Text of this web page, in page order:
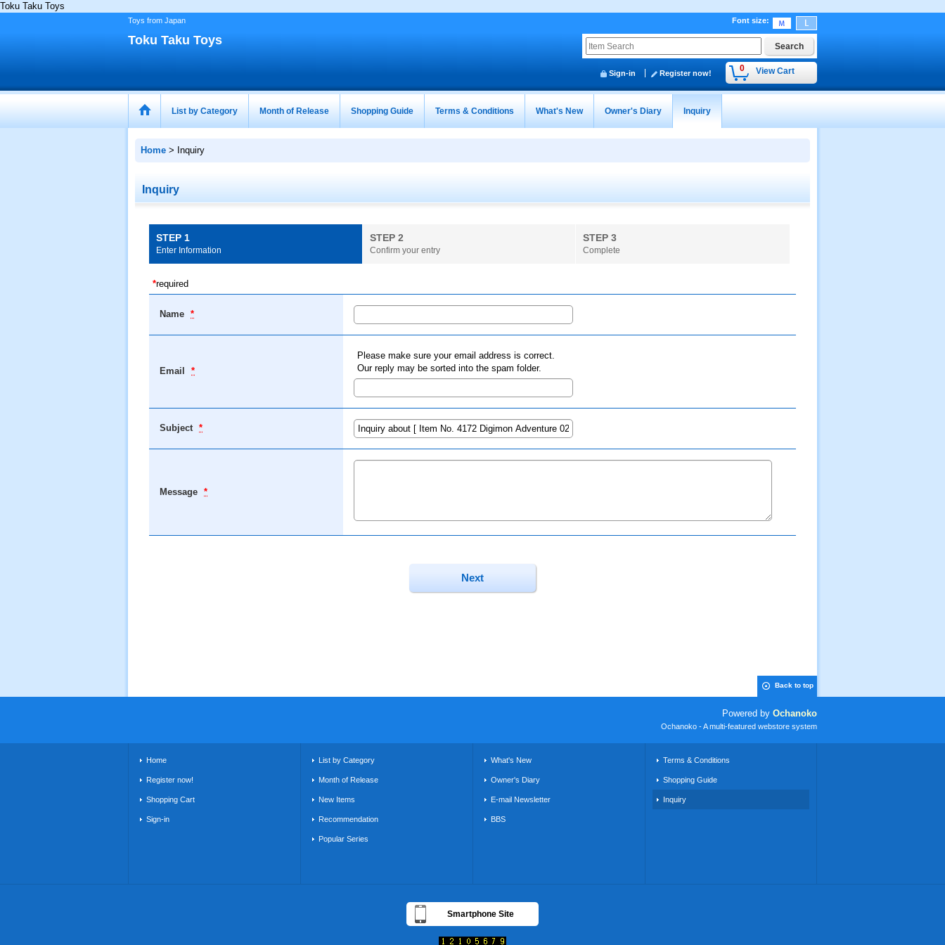
Toku Taku Toys
Toys from Japan Font size:
Toku Taku Toys
0 View Cart
Sign-in Register now!
List by Category Month of Release Shopping Guide Terms & Conditions What's New Owner's Diary Inquiry
Home > Inquiry
Inquiry
STEP 1
Enter Information
STEP 2
Confirm your entry
STEP 3
Complete
*required
Name *
Email *
Please make sure your email address is correct.
Our reply may be sorted into the spam folder.
Subject *
Message *
Back to top
Powered by Ochanoko
Ochanoko - A multi-featured webstore system
Home
Register now!
Shopping Cart
Sign-in
List by Category
Month of Release
New Items
Recommendation
Popular Series
What's New
Owner's Diary
E-mail Newsletter
BBS
Terms & Conditions
Shopping Guide
Inquiry
Smartphone Site